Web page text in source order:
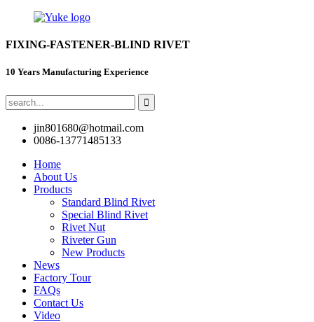
FIXING-FASTENER-BLIND RIVET
10 Years Manufacturing Experience
jin801680@hotmail.com
0086-13771485133
Home
About Us
Products
Standard Blind Rivet
Special Blind Rivet
Rivet Nut
Riveter Gun
New Products
News
Factory Tour
FAQs
Contact Us
Video